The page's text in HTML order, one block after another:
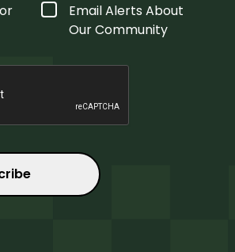
Email Alerts About
Our Community